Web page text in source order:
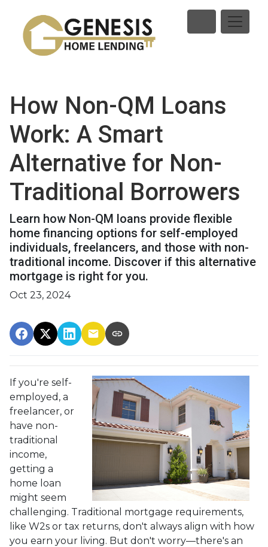
How Non-QM Loans
Work: A Smart
Alternative for Non-
Traditional Borrowers
Learn how Non-QM loans provide flexible
home financing options for self-employed
individuals, freelancers, and those with non-
traditional income. Discover if this alternative
mortgage is right for you.
Oct 23, 2024
If you're self-
employed, a
freelancer, or
have non-
traditional
income,
getting a
home loan
might seem
challenging. Traditional mortgage requirements,
like W2s or tax returns, don't always align with how
you earn your living. But don't worry—there's an